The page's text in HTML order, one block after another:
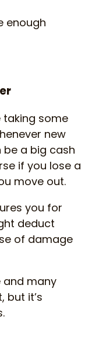
enough
taking some
new
be a big cash
if you lose a
move out.
you for
deduct
of damage
and many
but it’s